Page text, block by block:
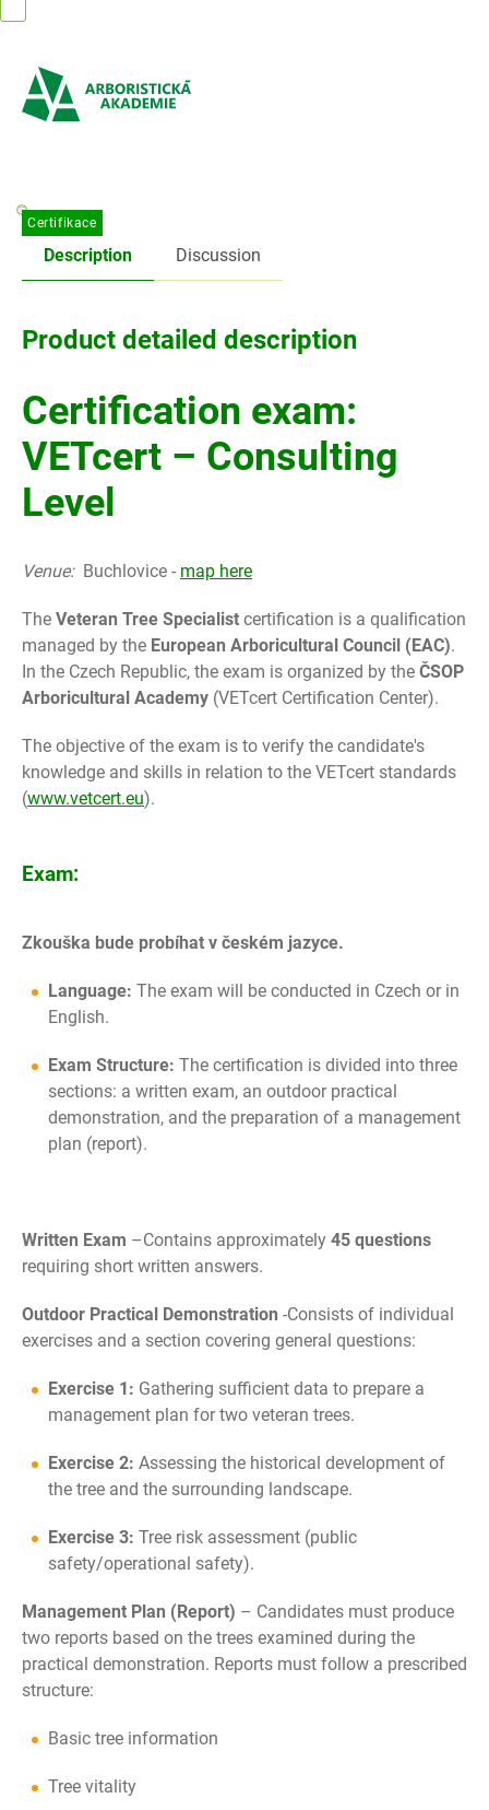
content
Certifikace
Description Discussion
Product detailed description
Certification exam:
VETcert – Consulting
Level
Venue: Buchlovice - map here
The Veteran Tree Specialist certification is a qualification
managed by the European Arboricultural Council (EAC).
In the Czech Republic, the exam is organized by the ČSOP
Arboricultural Academy (VETcert Certification Center).
The objective of the exam is to verify the candidate's
knowledge and skills in relation to the VETcert standards
(www.vetcert.eu).
Exam:
Zkouška bude probíhat v českém jazyce.
Language: The exam will be conducted in Czech or in
English.
Exam Structure: The certification is divided into three
sections: a written exam, an outdoor practical
demonstration, and the preparation of a management
plan (report).
Written Exam –Contains approximately 45 questions
requiring short written answers.
Outdoor Practical Demonstration -Consists of individual
exercises and a section covering general questions:
Exercise 1: Gathering sufficient data to prepare a
management plan for two veteran trees.
Exercise 2: Assessing the historical development of
the tree and the surrounding landscape.
Exercise 3: Tree risk assessment (public
safety/operational safety).
Management Plan (Report) – Candidates must produce
two reports based on the trees examined during the
practical demonstration. Reports must follow a prescribed
structure:
Basic tree information
Tree vitality